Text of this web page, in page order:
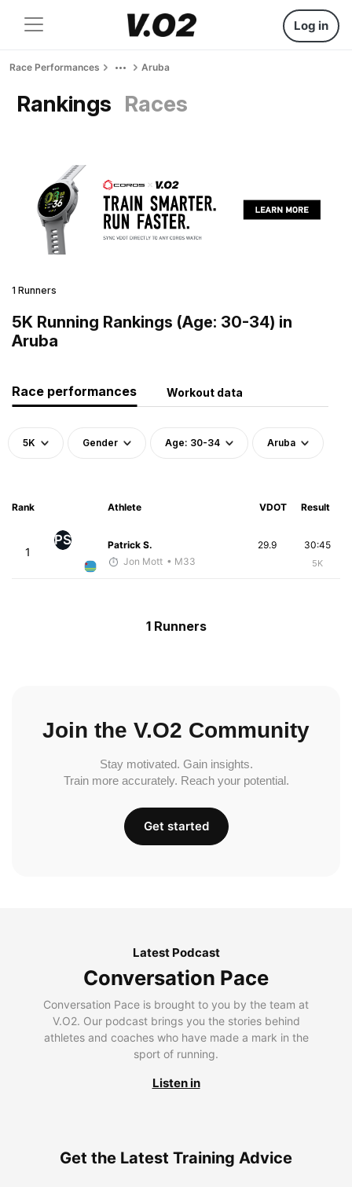
Log in
Race Performances Aruba
Rankings Races
1 Runners
5K Running Rankings (Age: 30-34) in
Aruba
Race performances Workout data
5K Gender Age: 30-34 Aruba
Rank Athlete VDOT Result
1
PS
Patrick S.
Jon Mott • M33
30:45
5K
29.9
1 Runners
Join the V.O2 Community
Stay motivated. Gain insights.
Train more accurately. Reach your potential.
Get started
Latest Podcast
Conversation Pace
Conversation Pace is brought to you by the team at
V.O2. Our podcast brings you the stories behind
athletes and coaches who have made a mark in the
sport of running.
Listen in
Get the Latest Training Advice